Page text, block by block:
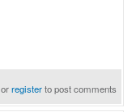
orregisterto post comments